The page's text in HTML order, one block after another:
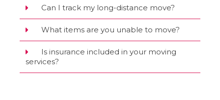
Can I track my long-distance move?
What items are you unable to move?
Is insurance included in your moving
services?